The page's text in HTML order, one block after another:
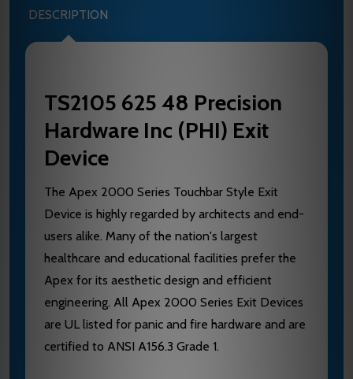
DESCRIPTION
TS2105 625 48 Precision
Hardware Inc (PHI) Exit
Device
The Apex 2000 Series Touchbar Style Exit
Device is highly regarded by architects and end-
users alike. Many of the nation's largest
healthcare and educational facilities prefer the
Apex for its aesthetic design and efficient
engineering. All Apex 2000 Series Exit Devices
are UL listed for panic and fire hardware and are
certified to ANSI A156.3 Grade 1.